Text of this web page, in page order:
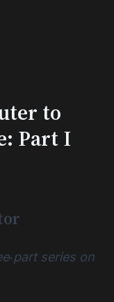
to
Part I
series on